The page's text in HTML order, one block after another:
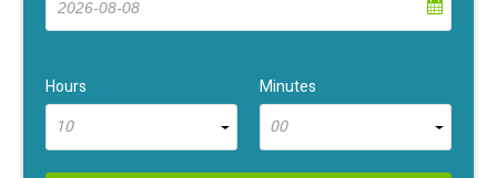
Hours
10
Minutes
00